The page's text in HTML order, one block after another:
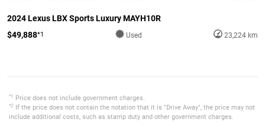
2024 Lexus LBX Sports Luxury MAYH10R
$49,888*1 Used 23,224 km
*1 Price does not include government charges.
*2
If the price does not contain the notation that it is "Drive Away", the price may not
include additional costs, such as stamp duty and other government charges.